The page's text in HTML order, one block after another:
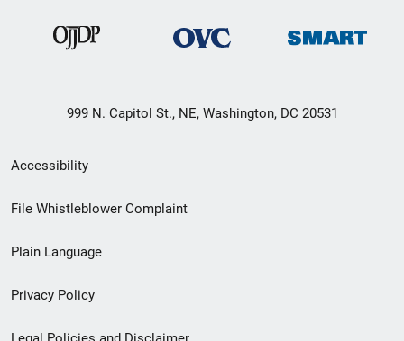
999 N. Capitol St., NE, Washington, DC 20531
Secondary
Footer
menu
Accessibility
File Whistleblower Complaint
Plain Language
Privacy Policy